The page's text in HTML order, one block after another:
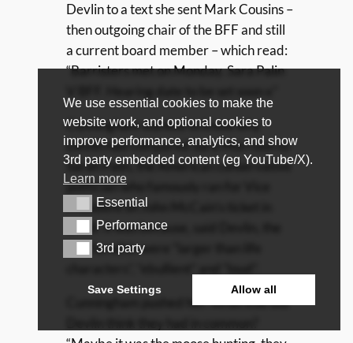
Devlin to a text she sent Mark Cousins –
then outgoing chair of the BFF and still
a current board member – which read:
“Barristers met on Monday. Sara Palin
Cunningham wanted to know why
Devlin had compared Sara Morrison to
Sarah Palin, the American conservative
politician who famously ran for Vice
President on John McCain’s ticket in
2008. It was because, said Devlin, the
two Sara(h)s were “larger than life
Cunningham pushed her. What else did
We use essential cookies to make the
website work, and optional cookies to
improve performance, analytics, and show
3rd party embedded content (eg YouTube/X).
Learn more
EssentialEssential
Performance
Performance
3rd party3rd party
Save Settings Allow all